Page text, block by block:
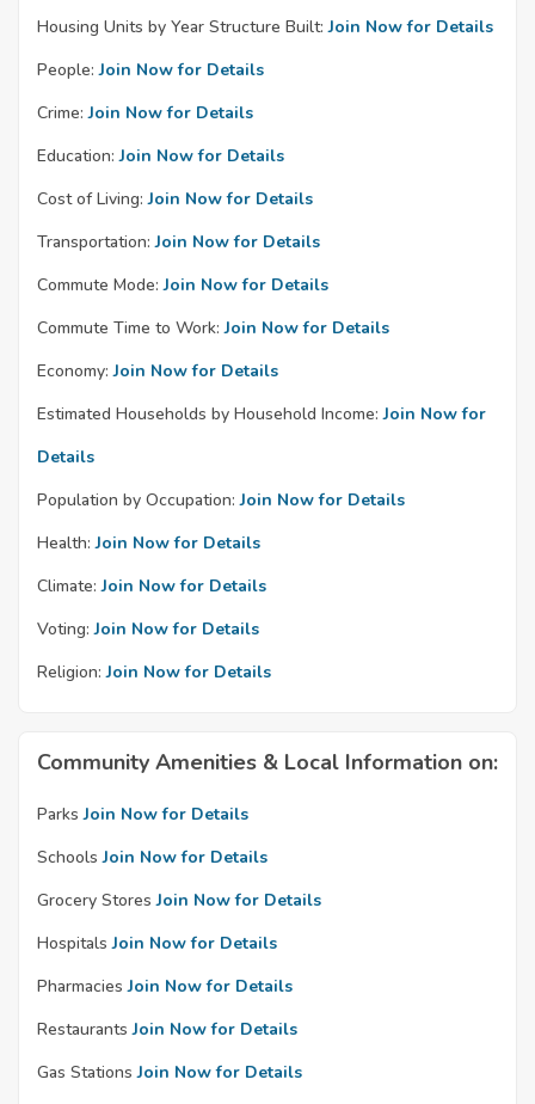
Housing Units by Year Structure Built: Join Now for Details
People: Join Now for Details
Crime: Join Now for Details
Education: Join Now for Details
Cost of Living: Join Now for Details
Transportation: Join Now for Details
Commute Mode: Join Now for Details
Commute Time to Work: Join Now for Details
Economy: Join Now for Details
Estimated Households by Household Income: Join Now for
Details
Population by Occupation: Join Now for Details
Health: Join Now for Details
Climate: Join Now for Details
Voting: Join Now for Details
Religion: Join Now for Details
Community Amenities & Local Information on:
Parks Join Now for Details
Schools Join Now for Details
Grocery Stores Join Now for Details
Hospitals Join Now for Details
Pharmacies Join Now for Details
Restaurants Join Now for Details
Gas Stations Join Now for Details